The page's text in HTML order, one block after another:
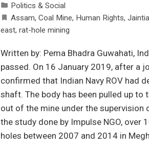
Politics & Social
Assam, Coal Mine, Human Rights,
east, rat-hole mining
Written by: Pema Bhadra Guwahati,
passed. On 16 January 2019, after a
confirmed that Indian Navy ROV had
shaft. The body has been pulled up
out of the mine under the
the study done by Impulse NGO, over
holes between 2007 and 2014 in